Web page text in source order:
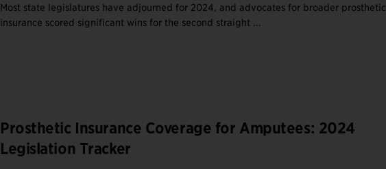
Most state legislatures have adjourned for 2024, and advocates for broader prosthetic
insurance scored significant wins for the second straight ...
Prosthetic Insurance Coverage for Amputees: 2024
Legislation Tracker